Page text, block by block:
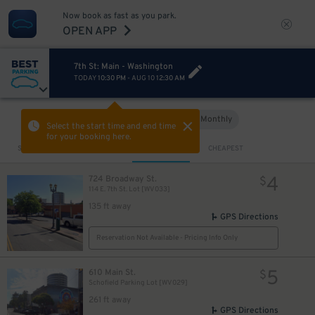
Now book as fast as you park.
OPEN APP
7th St: Main - Washington
TODAY 10:30 PM - AUG 10 12:30 AM
Select the start time and end time
for your booking here.
Monthly
Sort by CHEAPEST
724 Broadway St.
114 E. 7th St. Lot [WV033]
135 ft away
$4
GPS Directions
Reservation Not Available - Pricing Info Only
610 Main St.
Schofield Parking Lot [WV029]
261 ft away
$ 5
GPS Directions